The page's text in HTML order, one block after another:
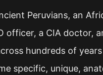
Peruvians, an
officer, a CIA doctor,
hundreds of years
specific, unique,